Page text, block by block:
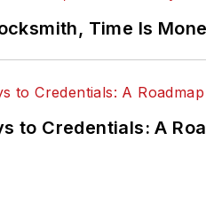
Time Is
to Credentials: A